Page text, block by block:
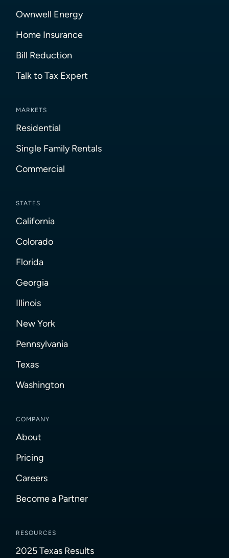
Ownwell Energy
Home Insurance
Bill Reduction
Talk to Tax Expert
MARKETS
Residential
Single Family Rentals
Commercial
STATES
California
Colorado
Florida
Georgia
Illinois
New York
Pennsylvania
Texas
Washington
COMPANY
About
Pricing
Careers
Become a Partner
RESOURCES
2025 Texas Results